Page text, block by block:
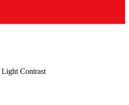
Light Contrast